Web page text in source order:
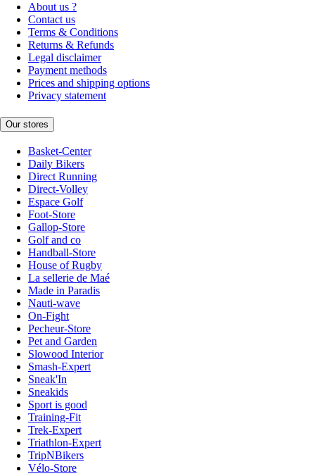
About us ?
Contact us
Terms & Conditions
Returns & Refunds
Legal disclaimer
Payment methods
Prices and shipping options
Privacy statement
Our stores
Basket-Center
Daily Bikers
Direct Running
Direct-Volley
Espace Golf
Foot-Store
Gallop-Store
Golf and co
Handball-Store
House of Rugby
La sellerie de Maé
Made in Paradis
Nauti-wave
On-Fight
Pecheur-Store
Pet and Garden
Slowood Interior
Smash-Expert
Sneak'In
Sneakids
Sport is good
Training-Fit
Trek-Expert
Triathlon-Expert
TripNBikers
Vélo-Store